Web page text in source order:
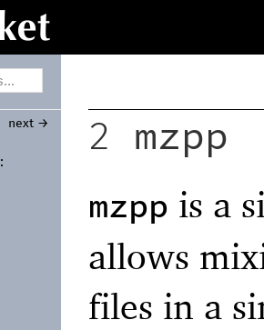
:
next → 2 mzpp
mzpp is a
allows
files in a